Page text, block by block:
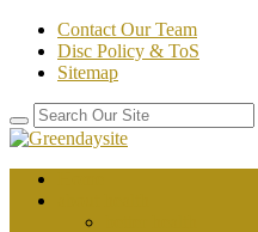
Contact Our Team
Disc Policy & ToS
Sitemap